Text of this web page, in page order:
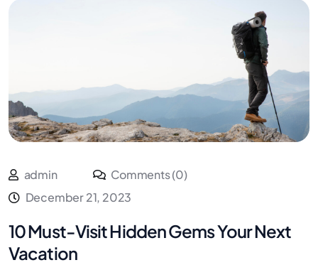
admin
Comments (0)
December 21, 2023
10 Must-Visit Hidden Gems Your Next
Vacation